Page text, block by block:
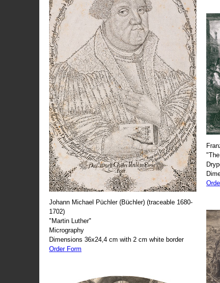
Johann Michael Püchler (Büchler) (traceable 1680-
1702)
"Martin Luther"
Micrography
Dimensions 36x24,4 cm with 2 cm white border
Order Form